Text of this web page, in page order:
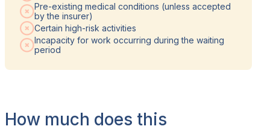
Pre-existing medical conditions (unless accepted
by the insurer)
Certain high-risk activities
Incapacity for work occurring during the waiting
period
How much does this